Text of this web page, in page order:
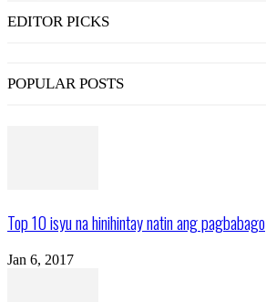
EDITOR PICKS
POPULAR POSTS
Top 10 isyu na hinihintay natin ang pagbabago
Jan 6, 2017